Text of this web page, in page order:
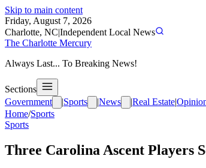
Skip to main content
Friday, August 7, 2026
Charlotte, NC|Independent Local News
The Charlotte Mercury
Always Last... To Breaking News!
Sections
Government
|Sports |News |Real Estate|
Home/Sports
Sports
Three Carolina Ascent Players